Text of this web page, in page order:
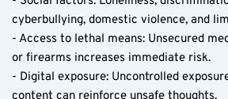
cyberbullying, domestic violence, and
- Access to lethal means: Unsecured
or firearms increases immediate risk.
- Digital exposure: Uncontrolled